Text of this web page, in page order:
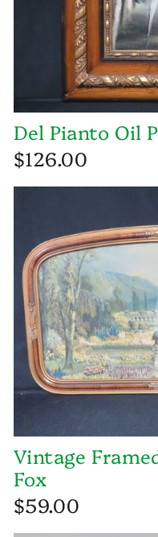
Del Pianto Oil
$126.00
Vintage
Fox
$59.00